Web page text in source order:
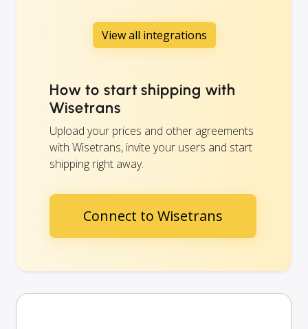
View all integrations
How to start shipping with
Wisetrans
Upload your prices and other agreements
with Wisetrans, invite your users and start
shipping right away.
Connect to Wisetrans